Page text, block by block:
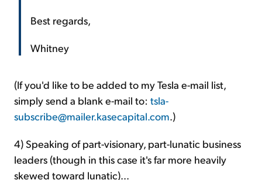
Best regards,
Whitney
(If you'd like to be added to my Tesla e-mail list,
simply send a blank e-mail to: tsla-
subscribe@mailer.kasecapital.com.)
4) Speaking of part-visionary, part-lunatic business
leaders (though in this case it's far more heavily
skewed toward lunatic)...